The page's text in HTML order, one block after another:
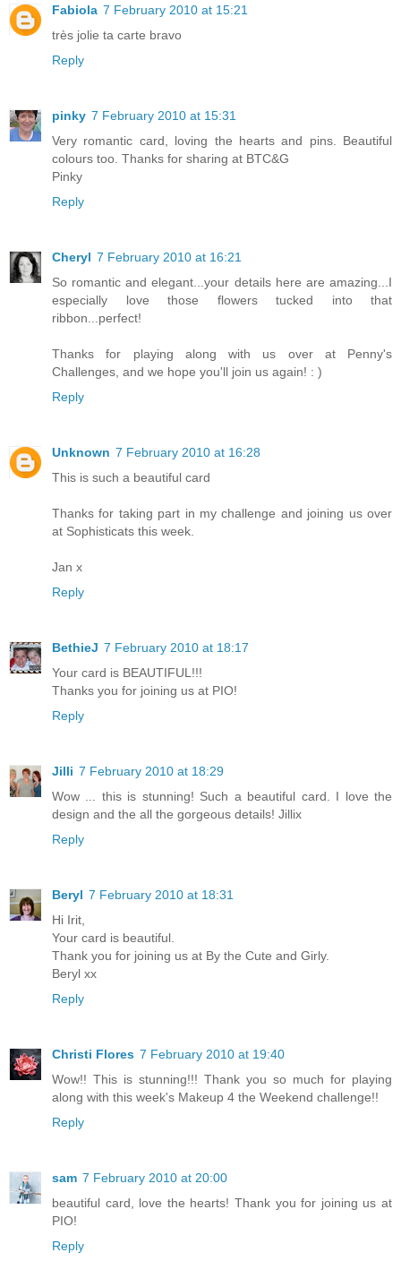
Fabiola 7 February 2010 at 15:21
très jolie ta carte bravo
Reply
pinky 7 February 2010 at 15:31
Very romantic card, loving the hearts and pins. Beautiful
colours too. Thanks for sharing at BTC&G
Pinky
Reply
Cheryl 7 February 2010 at 16:21
So romantic and elegant...your details here are amazing...I
especially love those flowers tucked into that
ribbon...perfect!
Thanks for playing along with us over at Penny's
Challenges, and we hope you'll join us again! : )
Reply
Unknown 7 February 2010 at 16:28
This is such a beautiful card
Thanks for taking part in my challenge and joining us over
at Sophisticats this week.
Jan x
Reply
BethieJ 7 February 2010 at 18:17
Your card is BEAUTIFUL!!!
Thanks you for joining us at PIO!
Reply
Jilli 7 February 2010 at 18:29
Wow ... this is stunning! Such a beautiful card. I love the
design and the all the gorgeous details! Jillix
Reply
Beryl 7 February 2010 at 18:31
Hi Irit,
Your card is beautiful.
Thank you for joining us at By the Cute and Girly.
Beryl xx
Reply
Christi Flores 7 February 2010 at 19:40
Wow!! This is stunning!!! Thank you so much for playing
along with this week's Makeup 4 the Weekend challenge!!
Reply
sam 7 February 2010 at 20:00
beautiful card, love the hearts! Thank you for joining us at
PIO!
Reply